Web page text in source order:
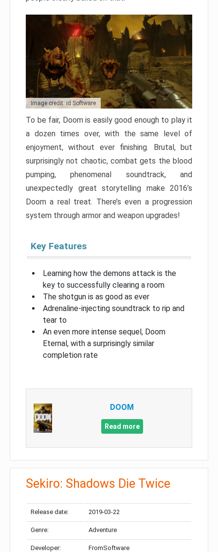
Image credit: id Software
To be fair, Doom is easily good enough to play it
a dozen times over, with the same level of
enjoyment, without ever finishing. Brutal, but
surprisingly not chaotic, combat gets the blood
pumping, phenomenal soundtrack, and
unexpectedly great storytelling make 2016’s
Doom a real treat. There’s even a progression
system through armor and weapon upgrades!
Key Features
Learning how the demons attack is the
key to successfully clearing a room
The shotgun is as good as ever
Adrenaline-injecting soundtrack to rip and
tear to
An even more intense sequel, Doom
Eternal, with a surprisingly similar
completion rate
DOOM
Read more
Sekiro: Shadows Die Twice
Release date: 2019-03-22
Genre: Adventure
Developer: FromSoftware